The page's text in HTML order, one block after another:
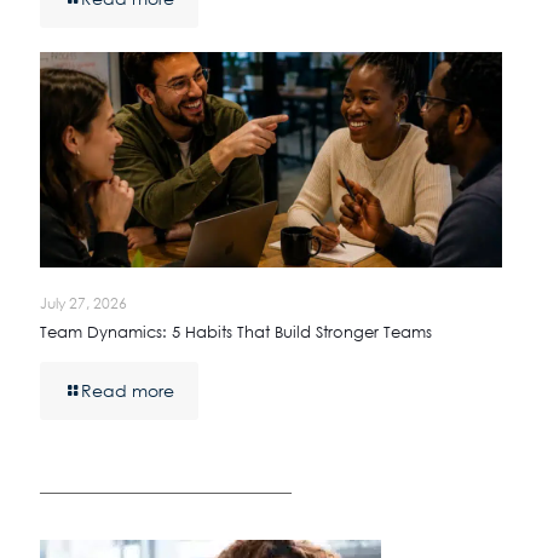
July 27, 2026
Team Dynamics: 5 Habits That Build Stronger Teams
Read more
————————————————